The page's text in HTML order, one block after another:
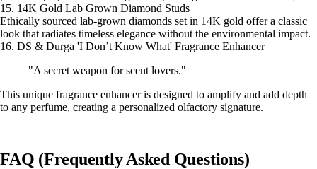
15. 14K Gold Lab Grown Diamond Studs
Ethically sourced lab-grown diamonds set in 14K gold offer a classic
look that radiates timeless elegance without the environmental impact.
16. DS & Durga 'I Don’t Know What' Fragrance Enhancer
"A secret weapon for scent lovers."
This unique fragrance enhancer is designed to amplify and add depth
to any perfume, creating a personalized olfactory signature.
FAQ (Frequently Asked Questions)